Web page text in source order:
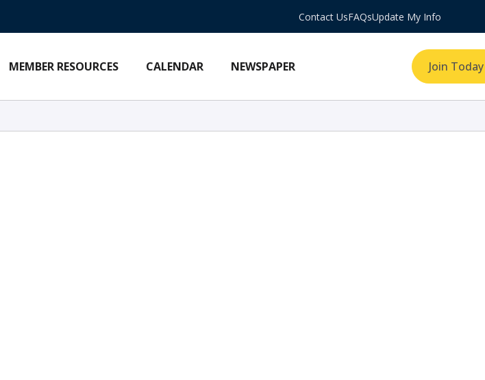
Contact UsFAQsUpdate My Info
MEMBER RESOURCES CALENDAR NEWSPAPER Join Today